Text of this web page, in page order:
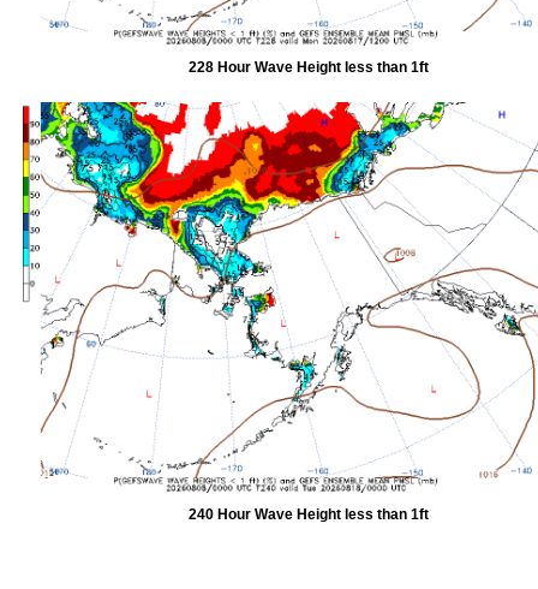
228 Hour Wave Height less than 1ft
240 Hour Wave Height less than 1ft